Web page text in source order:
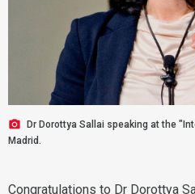
Dr Dorottya Sallai speaking at the
Madrid.
Congratulations to Dr Dorottya